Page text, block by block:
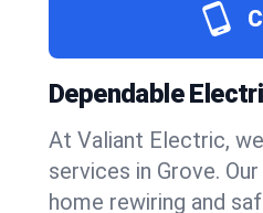
Dependable
At Valiant Electric,
services in Grove.
home rewiring and